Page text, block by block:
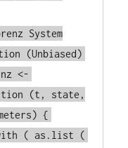
System
(Unbiased)
<-
(t, state,
{
( as.list
(